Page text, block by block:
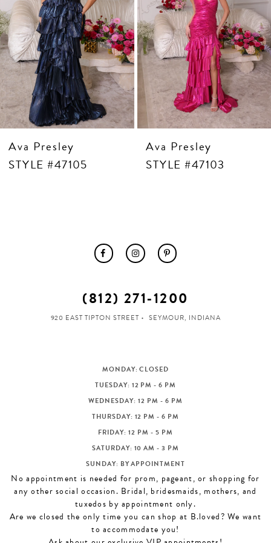
8
9
10
11
12
13
14
Ava Presley
STYLE #47105
Ava Presley
STYLE #47103
(812) 271‑1200
920 EAST TIPTON STREET SEYMOUR, INDIANA
MONDAY: CLOSED
TUESDAY: 12 PM - 6 PM
WEDNESDAY: 12 PM - 6 PM
THURSDAY: 12 PM - 6 PM
FRIDAY: 12 PM - 5 PM
SATURDAY: 10 AM - 3 PM
SUNDAY: BY APPOINTMENT
No appointment is needed for prom, pageant, or shopping for
any other social occasion. Bridal, bridesmaids, mothers, and
tuxedos by appointment only.
Are we closed the only time you can shop at B.loved? We want
to accommodate you!